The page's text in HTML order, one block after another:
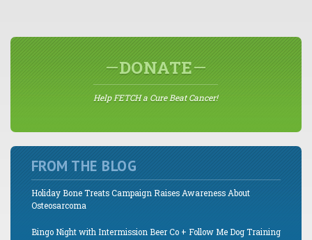
DONATE
Help FETCH a Cure Beat Cancer!
FROM THE BLOG
Holiday Bone Treats Campaign Raises Awareness About
Osteosarcoma
Bingo Night with Intermission Beer Co + Follow Me Dog Training